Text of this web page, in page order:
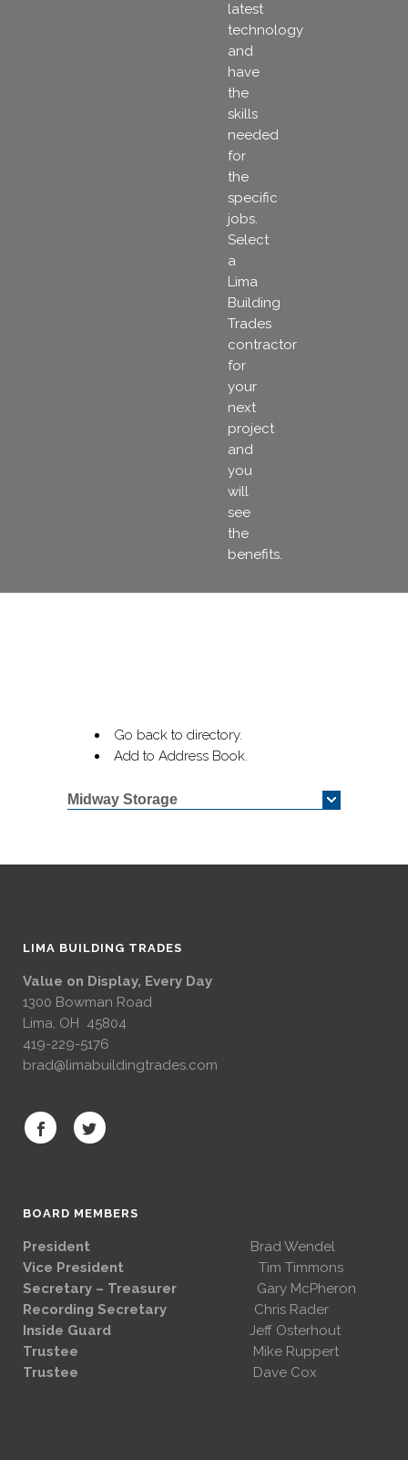
latest
technology
and
have
the
skills
needed
for
the
specific
jobs.
Select
a
Lima
Building
Trades
contractor
for
your
next
project
and
you
will
see
the
benefits.
Go back to directory.
Add to Address Book.
Midway Storage
LIMA BUILDING TRADES
Value on Display, Every Day
1300 Bowman Road
Lima, OH 45804
419-229-5176
brad@limabuildingtrades.com
BOARD MEMBERS
President
Brad Wendel
Vice President Tim Timmons
Secretary – Treasurer Gary McPheron
Recording Secretary Chris Rader
Inside Guard Jeff Osterhout
Trustee Mike Ruppert
Trustee Dave Cox